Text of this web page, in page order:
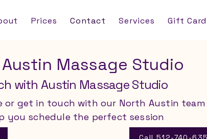
Prices Contact Services Gift Card
Massage Studio
with Austin Massage Studio
or get in touch with our North Austin
you schedule the perfect session